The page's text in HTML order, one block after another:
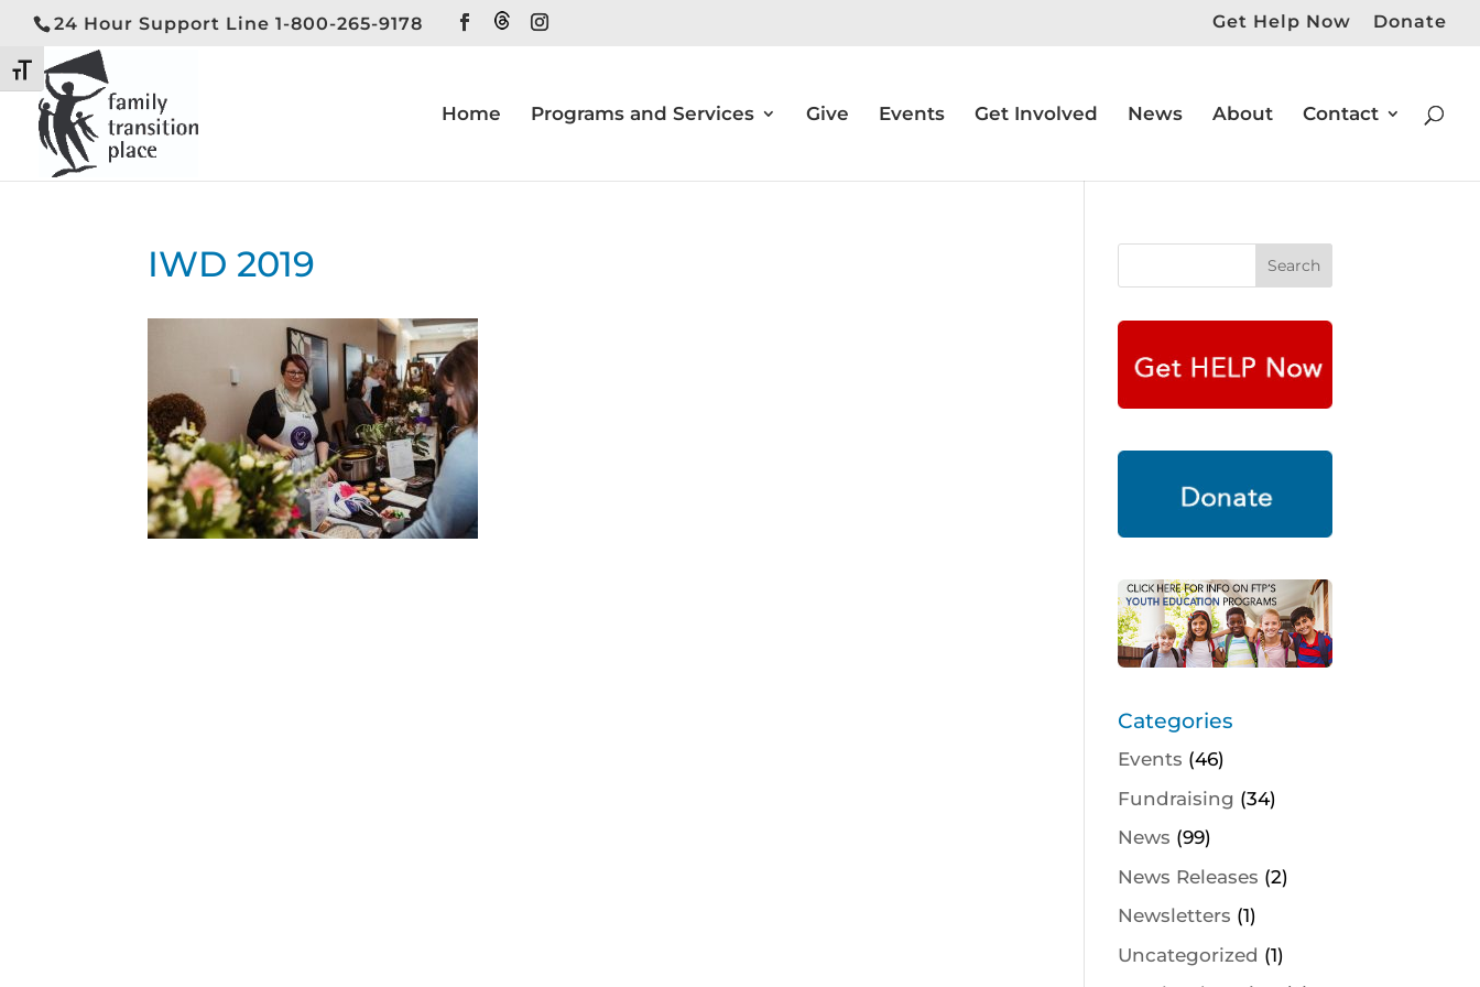
24 Hour Support Line 1-800-265-9178 Get Help Now Donate
Home Programs and Services Give Events Get Involved News About Contact
Toggle High Contrast
Toggle Font size
IWD 2019
Categories
Events (46)
Fundraising (34)
News (99)
News Releases (2)
Newsletters (1)
Uncategorized (1)